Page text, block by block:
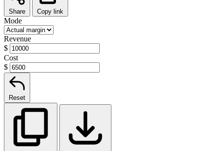
Share Copy link
Mode
Revenue
$
Cost
$
Reset